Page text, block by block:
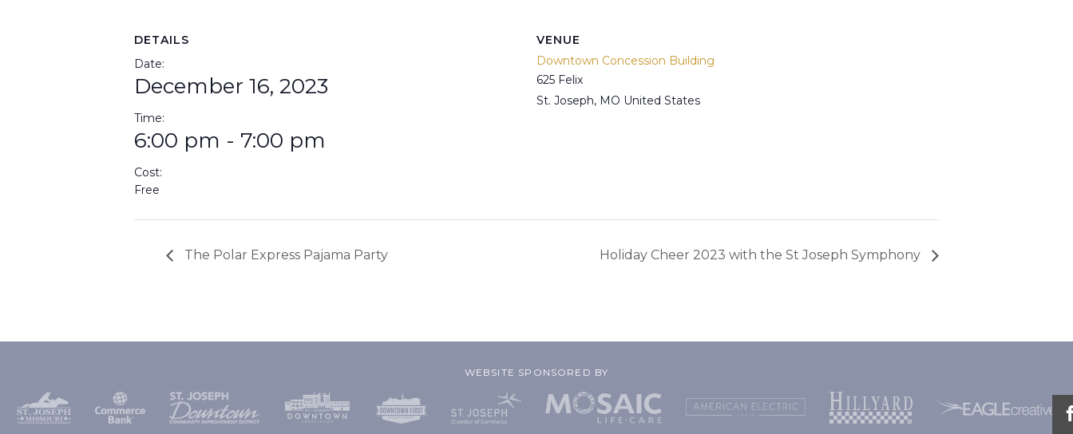
DETAILS
Date:
December 16, 2023
Time:
6:00 pm - 7:00 pm
Cost:
Free
VENUE
Downtown Concession Building
625 Felix
St. Joseph, MO United States
The Polar Express Pajama Party Holiday Cheer 2023 with the St Joseph Symphony
WEBSITE SPONSORED BY